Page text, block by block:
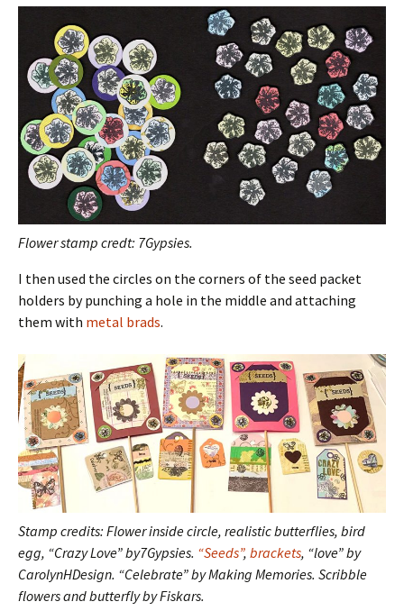
Flower stamp credt: 7Gypsies.
I then used the circles on the corners of the seed packet
holders by punching a hole in the middle and attaching
them with metal brads.
Stamp credits: Flower inside circle, realistic butterflies, bird
egg, “Crazy Love” by7Gypsies. “Seeds”, brackets, “love” by
CarolynHDesign. “Celebrate” by Making Memories. Scribble
flowers and butterfly by Fiskars.